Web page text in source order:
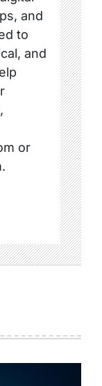
and
to
and
or